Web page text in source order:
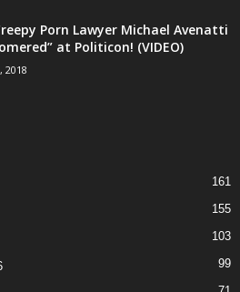
Porn Lawyer Michael Avenatti
at Politicon! (VIDEO)
2018
161
155
103
99